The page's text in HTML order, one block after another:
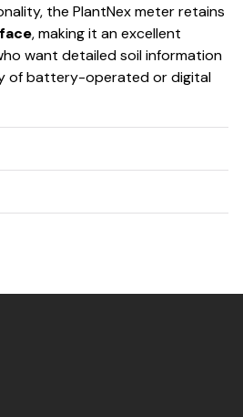
the PlantNex meter retains
, making it an excellent
want detailed soil information
of battery-operated or digital